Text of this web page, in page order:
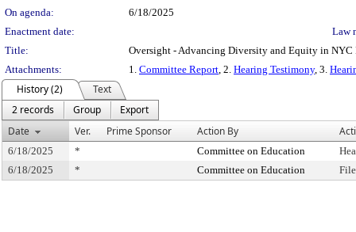
On agenda:
6/18/2025
Enactment date:
Law
Title:
Oversight - Advancing Diversity and Equity in NYC
Attachments:
1. Committee Report, 2. Hearing Testimony, 3.
History (2)
Text
2 records
Group
Export
Date
Ver. Prime Sponsor Action By
6/18/2025 * Committee on Education
6/18/2025
* Committee on Education